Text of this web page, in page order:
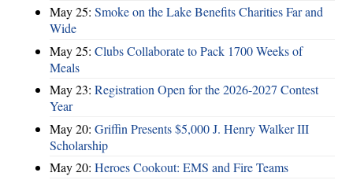
May 25: Smoke on the Lake Benefits Charities Far and
Wide
May 25: Clubs Collaborate to Pack 1700 Weeks of
Meals
May 23: Registration Open for the 2026-2027 Contest
Year
May 20: Griffin Presents $5,000 J. Henry Walker III
Scholarship
May 20: Heroes Cookout: EMS and Fire Teams